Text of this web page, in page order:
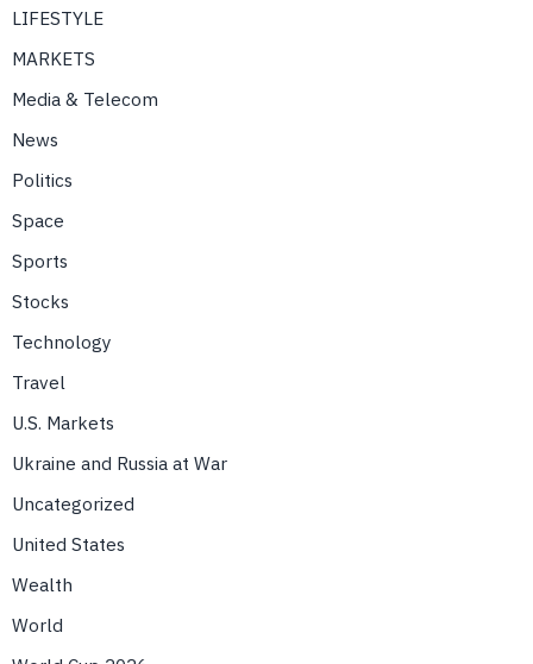
LIFESTYLE
MARKETS
Media & Telecom
News
Politics
Space
Sports
Stocks
Technology
Travel
U.S. Markets
Ukraine and Russia at War
Uncategorized
United States
Wealth
World